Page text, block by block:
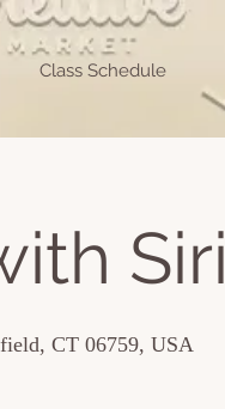
Class Schedule
Siri
CT 06759, USA